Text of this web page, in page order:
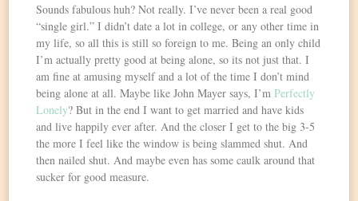
Sounds fabulous huh? Not really. I’ve never been a real good
“single girl.” I didn’t date a lot in college, or any other time in
my life, so all this is still so foreign to me. Being an only child
I’m actually pretty good at being alone, so its not just that. I
am fine at amusing myself and a lot of the time I don’t mind
being alone at all. Maybe like John Mayer says, I’mPerfectly
Lonely? But in the end I want to get married and have kids
and live happily ever after. And the closer I get to the big 3-5
the more I feel like the window is being slammed shut. And
then nailed shut. And maybe even has some caulk around that
sucker for good measure.